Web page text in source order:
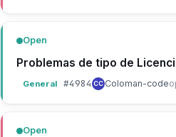
Open
General #4984 CCColoman-code
Open